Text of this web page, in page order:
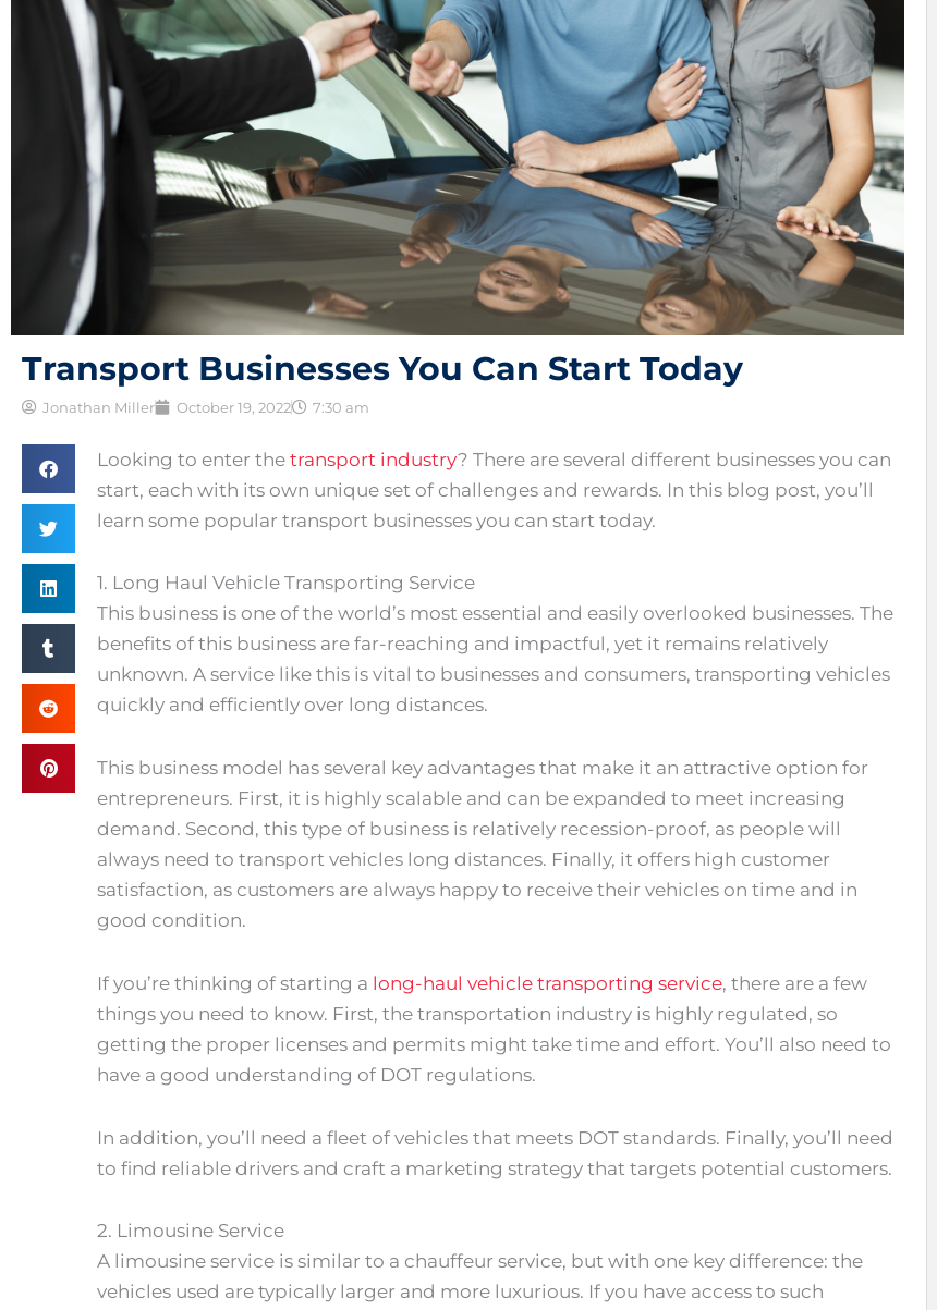
Transport Businesses You Can Start Today
Jonathan Miller October 19, 2022 7:30 am
Looking to enter the transport industry? There are several different businesses you can
start, each with its own unique set of challenges and rewards. In this blog post, you’ll
learn some popular transport businesses you can start today.
1. Long Haul Vehicle Transporting Service
This business is one of the world’s most essential and easily overlooked businesses. The
benefits of this business are far-reaching and impactful, yet it remains relatively
unknown. A service like this is vital to businesses and consumers, transporting vehicles
quickly and efficiently over long distances.
This business model has several key advantages that make it an attractive option for
entrepreneurs. First, it is highly scalable and can be expanded to meet increasing
demand. Second, this type of business is relatively recession-proof, as people will
always need to transport vehicles long distances. Finally, it offers high customer
satisfaction, as customers are always happy to receive their vehicles on time and in
good condition.
If you’re thinking of starting a long-haul vehicle transporting service, there are a few
things you need to know. First, the transportation industry is highly regulated, so
getting the proper licenses and permits might take time and effort. You’ll also need to
have a good understanding of DOT regulations.
In addition, you’ll need a fleet of vehicles that meets DOT standards. Finally, you’ll need
to find reliable drivers and craft a marketing strategy that targets potential customers.
2. Limousine Service
A limousine service is similar to a chauffeur service, but with one key difference: the
vehicles used are typically larger and more luxurious. If you have access to such